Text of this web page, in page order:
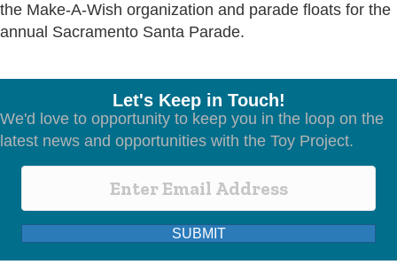
the Make-A-Wish organization and parade floats for the
annual Sacramento Santa Parade.
Let's Keep in Touch!
We'd love to opportunity to keep you in the loop on the
latest news and opportunities with the Toy Project.
SUBMIT